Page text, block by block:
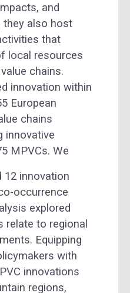
and
they also host
that
local resources
chains.
innovation within
European
chains
innovative
MPVCs. We
12 innovation
occurrence
explored
relate to regional
Equipping
with
innovations
regions,